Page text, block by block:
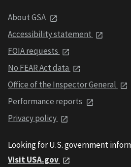
About GSA
Accessibility statement
FOIA requests
No FEAR Act data
Office of the Inspector General
Performance reports
Privacy policy
Looking for U.S. government
Visit USA.gov